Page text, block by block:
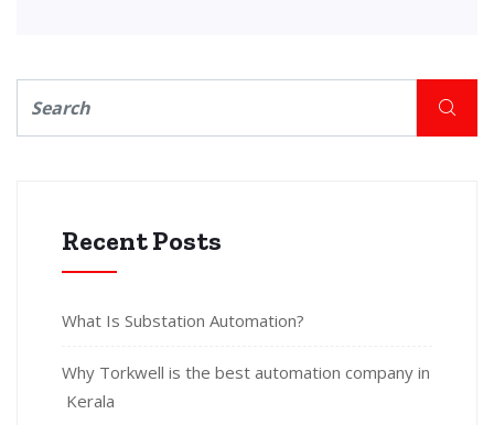
Recent Posts
What Is Substation Automation?
Why Torkwell is the best automation company in
Kerala